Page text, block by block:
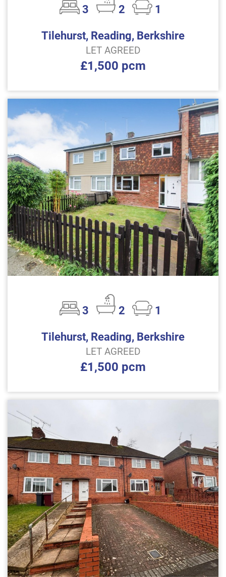
3 2
1
Tilehurst, Reading, Berkshire
LET AGREED
£1,500 pcm
3 2
1
Tilehurst, Reading, Berkshire
LET AGREED
£1,500 pcm